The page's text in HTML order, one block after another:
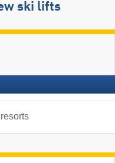
ski lifts